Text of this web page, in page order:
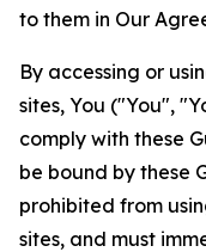
to them in Our
By accessing or
sites, You ("You",
comply with these
be bound by these
prohibited from
sites, and must